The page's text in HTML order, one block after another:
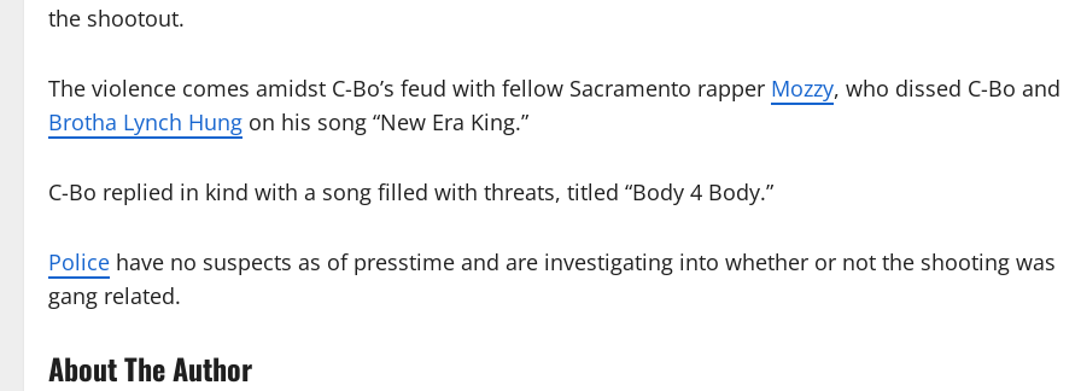
the shootout.
The violence comes amidst C-Bo’s feud with fellow Sacramento rapper Mozzy, who dissed C-Bo and
Brotha Lynch Hung on his song “New Era King.”
C-Bo replied in kind with a song filled with threats, titled “Body 4 Body.”
Police have no suspects as of presstime and are investigating into whether or not the shooting was
gang related.
About The Author